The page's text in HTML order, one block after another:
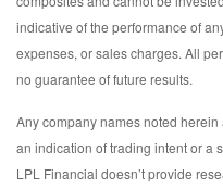
indicative of the performance of
expenses, or sales charges. All
no guarantee of future results.
Any company names noted
an indication of trading intent or a
LPL Financial doesn’t provide